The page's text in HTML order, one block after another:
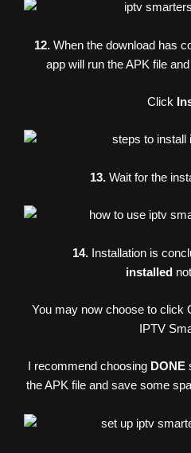
12. When the download has
app will run the APK file
Click
13.Wait for the
14. Installation is
installed
You may now choose to click
IPTV
I recommend choosing DONE
the APK file and save some